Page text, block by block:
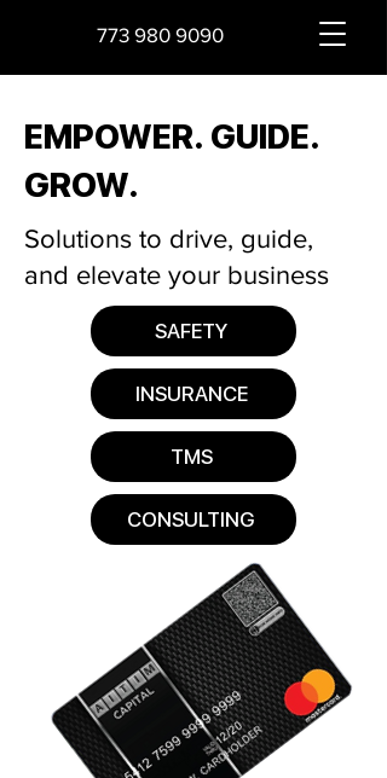
773 980 9090
EMPOWER. GUIDE.
GROW.
Solutions to drive, guide,
and elevate your business
SAFETY
INSURANCE
TMS
CONSULTING